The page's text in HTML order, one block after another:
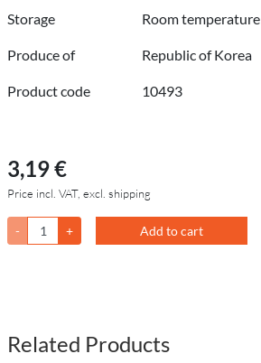
Storage
Room temperature
Produce of Republic of Korea
Product code 10493
3,19 €
Price incl. VAT, excl. shipping
- + Add to cart
Related Products